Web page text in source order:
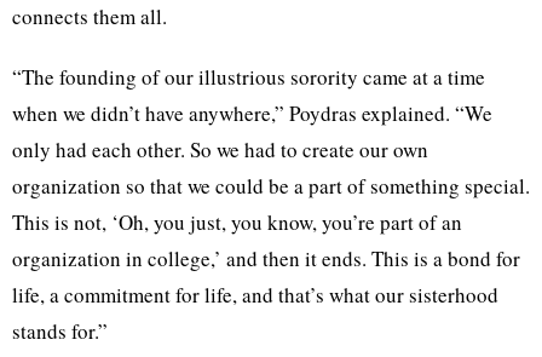
connects them all.
“The founding of our illustrious sorority came at a time
when we didn’t have anywhere,” Poydras explained. “We
only had each other. So we had to create our own
organization so that we could be a part of something special.
This is not, ‘Oh, you just, you know, you’re part of an
organization in college,’ and then it ends. This is a bond for
life, a commitment for life, and that’s what our sisterhood
stands for.”